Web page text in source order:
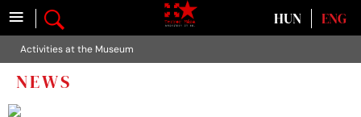
≡ Select your language
HUN ENG
Activities at the Museum
NEWS